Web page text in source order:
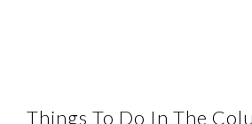
Things To Do In The